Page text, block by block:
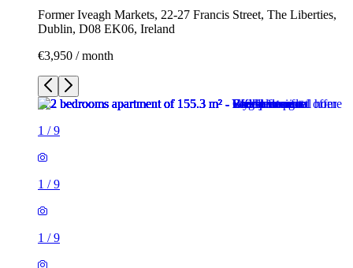
Former Iveagh Markets, 22-27 Francis Street, The Liberties,
Dublin, D08 EK06, Ireland
€3,950 / month
1 /9
1 /9
1 /9